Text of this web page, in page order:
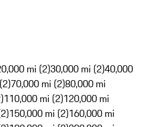
mi (2)30,000 mi (2)40,000
70,000 mi (2)80,000 mi
110,000 mi (2)120,000 mi
150,000 mi (2)160,000 mi